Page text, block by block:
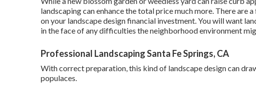
landscaping can enhance the total price much more. There
on your landscape design financial investment. You will want
in the face of any difficulties the neighborhood environment
Professional Landscaping Santa Fe Springs, CA
With correct preparation, this kind of landscape design can
populaces.